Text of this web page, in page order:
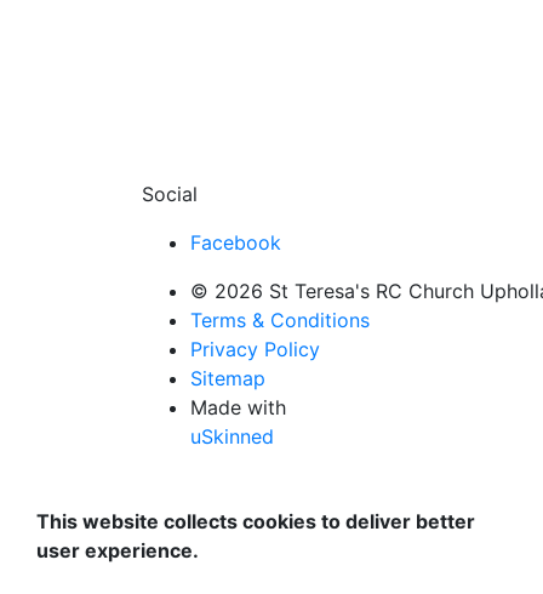
Social
Facebook
© 2026 St Teresa's RC Church
Terms & Conditions
Privacy Policy
Sitemap
Made with
uSkinned
This website collects cookies to deliver better
user experience.